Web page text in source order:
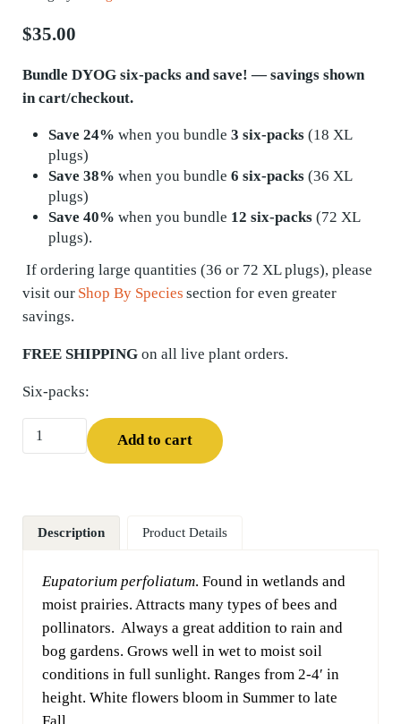
$35.00
Bundle DYOG six-packs and save! — savings shown
in cart/checkout.
Save 24% when you bundle3 six-packs (18 XL
plugs)
Save 38% when you bundle6 six-packs (36 XL
plugs)
Save 40% when you bundle 12 six-packs (72 XL
plugs).
If ordering large quantities (36 or 72 XL plugs), please
visit our Shop By Species section for even greater
savings.
FREE SHIPPINGon all live plant orders.
Six-packs:
Boneset (Eupatorium perfoliatum) Six-pack quantity
Add to cart
Description Product Details
Eupatorium perfoliatum. Found in wetlands and
moist prairies. Attracts many types of bees and
pollinators. Always a great addition to rain and
bog gardens. Grows well in wet to moist soil
conditions in full sunlight. Ranges from 2-4′ in
height. White flowers bloom in Summer to late
Fall.